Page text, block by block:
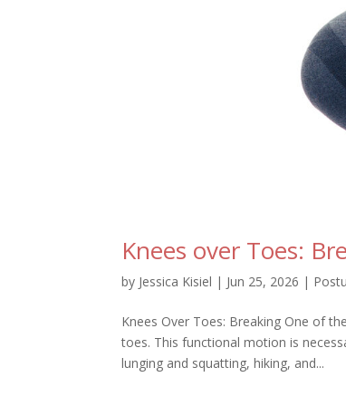
Knees over Toes:
by Jessica Kisiel | Jun 25, 2026 |
Knees Over Toes: Breaking One of
toes. This functional motion is
lunging and squatting, hiking, and...